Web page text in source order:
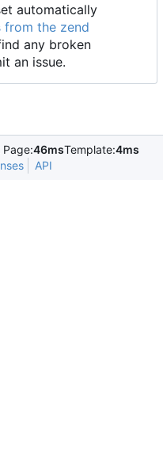
automatically
from the zend
any broken
an issue.
Page:46msTemplate:4ms
API